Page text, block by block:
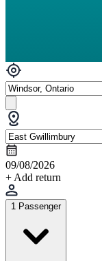
09/08/2026
+ Add return
1 Passenger